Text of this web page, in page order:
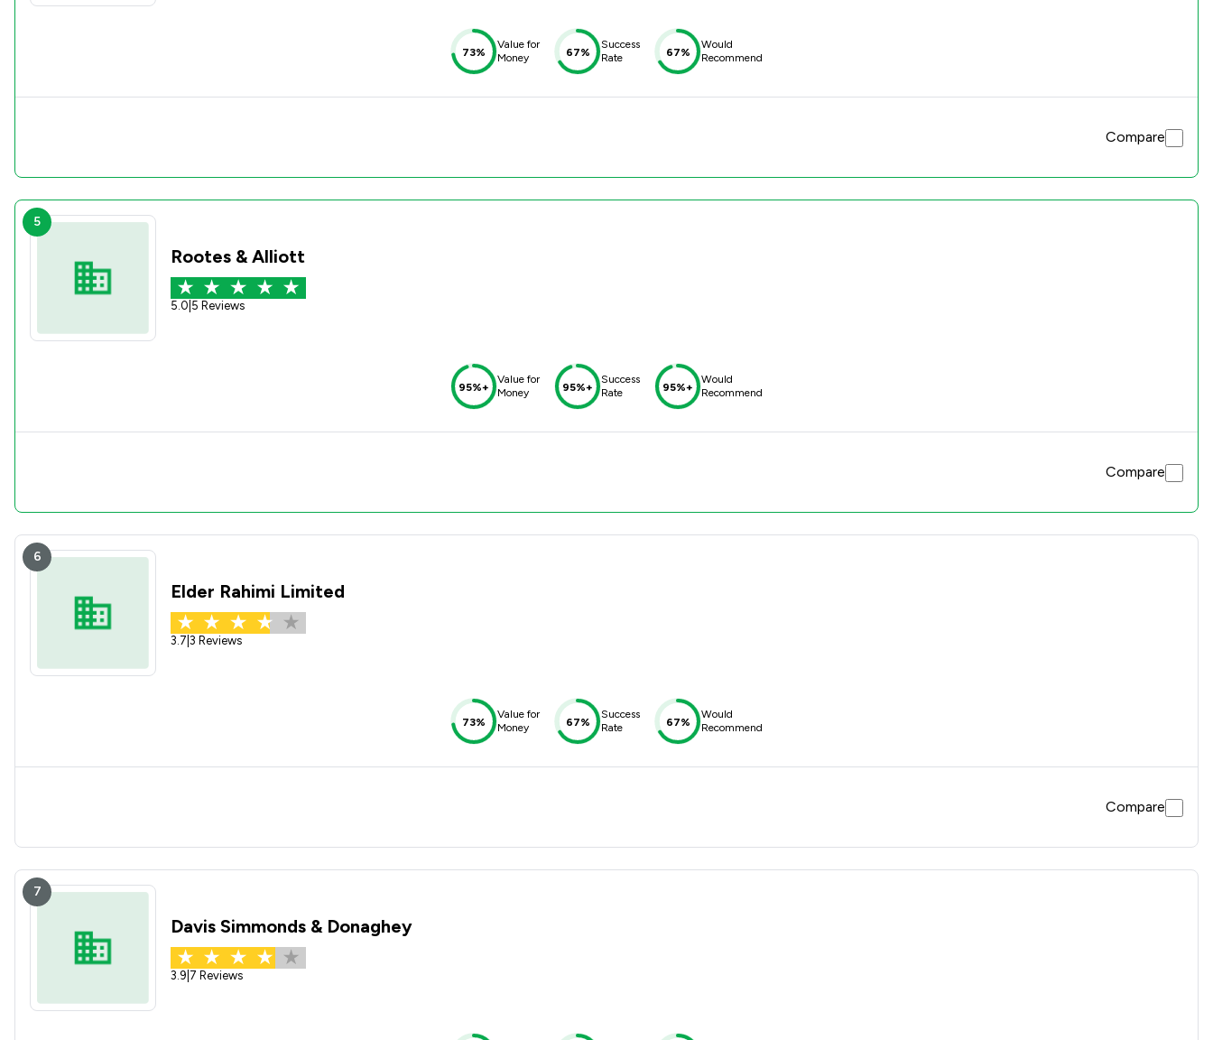
73%
Value for
Money
67%
Success
Rate
67%
Would
Recommend
Compare
5
Rootes & Alliott
5.0 5 Reviews
95%+
Value for
Money
95%+
Success
Rate
95%+
Would
Recommend
Compare
6
Elder Rahimi Limited
3.7 3 Reviews
73%
Value for
Money
67%
Success
Rate
67%
Would
Recommend
Compare
7
Davis Simmonds & Donaghey
3.9 7 Reviews